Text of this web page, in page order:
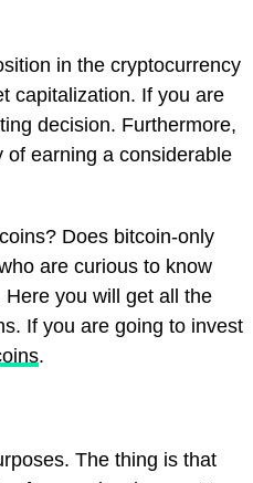
in the cryptocurrency
capitalization. If you are
decision. Furthermore,
earning a considerable
Does bitcoin-only
are curious to know
you will get all the
If you are going to invest
.
The thing is that